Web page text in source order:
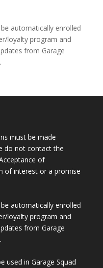
automatically enrolled
loyalty program and
from Garage
must be made
do not contact the
of
of interest or a promise
automatically enrolled
loyalty program and
from Garage
used in Garage Squad